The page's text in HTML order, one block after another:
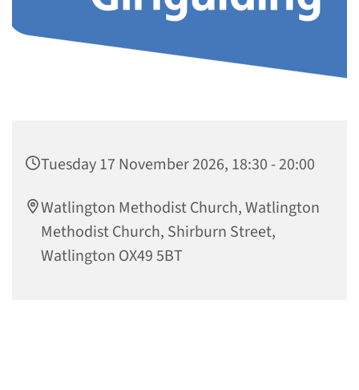
Tuesday 17 November 2026, 18:30 - 20:00
Watlington Methodist Church, Watlington
Methodist Church, Shirburn Street,
Watlington OX49 5BT